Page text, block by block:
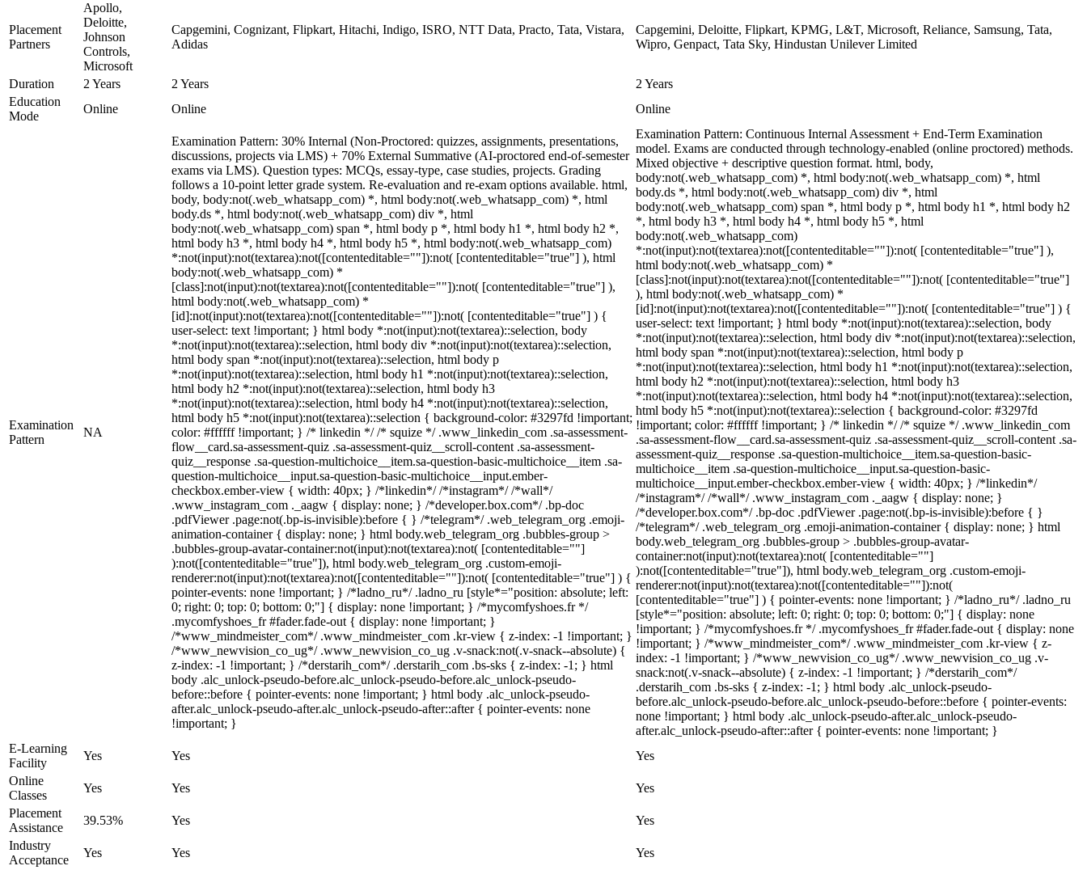
Placement
Partners
Apollo,
Deloitte,
Johnson
Controls,
Microsoft
Capgemini, Cognizant, Flipkart, Hitachi, Indigo, ISRO, NTT Data, Practo, Tata, Vistara,
Adidas
Capgemini, Deloitte, Flipkart, KPMG, L&T, Microsoft, Reliance, Samsung, Tata,
Wipro, Genpact, Tata Sky, Hindustan Unilever Limited
Duration 2 Years 2 Years
2 Years
Education
Mode
Online Online Online
Examination
Pattern
NA
Examination Pattern: 30% Internal (Non-Proctored: quizzes, assignments, presentations,
discussions, projects via LMS) + 70% External Summative (AI-proctored end-of-semester
exams via LMS). Question types: MCQs, essay-type, case studies, projects. Grading
follows a 10-point letter grade system. Re-evaluation and re-exam options available. html,
body, body:not(.web_whatsapp_com) *, html body:not(.web_whatsapp_com) *, html
body.ds *, html body:not(.web_whatsapp_com) div *, html
body:not(.web_whatsapp_com) span *, html body p *, html body h1 *, html body h2 *,
html body h3 *, html body h4 *, html body h5 *, html body:not(.web_whatsapp_com)
*:not(input):not(textarea):not([contenteditable=""]):not( [contenteditable="true"] ), html
body:not(.web_whatsapp_com) *
[class]:not(input):not(textarea):not([contenteditable=""]):not( [contenteditable="true"] ),
html body:not(.web_whatsapp_com) *
[id]:not(input):not(textarea):not([contenteditable=""]):not( [contenteditable="true"] ) {
user-select: text !important; } html body *:not(input):not(textarea)::selection, body
*:not(input):not(textarea)::selection, html body div *:not(input):not(textarea)::selection,
html body span *:not(input):not(textarea)::selection, html body p
*:not(input):not(textarea)::selection, html body h1 *:not(input):not(textarea)::selection,
html body h2 *:not(input):not(textarea)::selection, html body h3
*:not(input):not(textarea)::selection, html body h4 *:not(input):not(textarea)::selection,
html body h5 *:not(input):not(textarea)::selection { background-color: #3297fd !important;
color: #ffffff !important; } /* linkedin */ /* squize */ .www_linkedin_com .sa-assessment-
flow__card.sa-assessment-quiz .sa-assessment-quiz__scroll-content .sa-assessment-
quiz__response .sa-question-multichoice__item.sa-question-basic-multichoice__item .sa-
question-multichoice__input.sa-question-basic-multichoice__input.ember-
checkbox.ember-view { width: 40px; } /*linkedin*/ /*instagram*/ /*wall*/
.www_instagram_com ._aagw { display: none; } /*developer.box.com*/ .bp-doc
.pdfViewer .page:not(.bp-is-invisible):before { } /*telegram*/ .web_telegram_org .emoji-
animation-container { display: none; } html body.web_telegram_org .bubbles-group >
.bubbles-group-avatar-container:not(input):not(textarea):not( [contenteditable=""]
):not([contenteditable="true"]), html body.web_telegram_org .custom-emoji-
renderer:not(input):not(textarea):not([contenteditable=""]):not( [contenteditable="true"] ) {
pointer-events: none !important; } /*ladno_ru*/ .ladno_ru [style*="position: absolute; left:
0; right: 0; top: 0; bottom: 0;"] { display: none !important; } /*mycomfyshoes.fr */
.mycomfyshoes_fr #fader.fade-out { display: none !important; }
/*www_mindmeister_com*/ .www_mindmeister_com .kr-view { z-index: -1 !important; }
/*www_newvision_co_ug*/ .www_newvision_co_ug .v-snack:not(.v-snack--absolute) {
z-index: -1 !important; } /*derstarih_com*/ .derstarih_com .bs-sks { z-index: -1; } html
body .alc_unlock-pseudo-before.alc_unlock-pseudo-before.alc_unlock-pseudo-
before::before { pointer-events: none !important; } html body .alc_unlock-pseudo-
after.alc_unlock-pseudo-after.alc_unlock-pseudo-after::after { pointer-events: none
!important; }
Examination Pattern: Continuous Internal Assessment + End-Term Examination
model. Exams are conducted through technology-enabled (online proctored) methods.
Mixed objective + descriptive question format. html, body,
body:not(.web_whatsapp_com) *, html body:not(.web_whatsapp_com) *, html
body.ds *, html body:not(.web_whatsapp_com) div *, html
body:not(.web_whatsapp_com) span *, html body p *, html body h1 *, html body h2
*, html body h3 *, html body h4 *, html body h5 *, html
body:not(.web_whatsapp_com)
*:not(input):not(textarea):not([contenteditable=""]):not( [contenteditable="true"] ),
html body:not(.web_whatsapp_com) *
[class]:not(input):not(textarea):not([contenteditable=""]):not( [contenteditable="true"]
), html body:not(.web_whatsapp_com) *
[id]:not(input):not(textarea):not([contenteditable=""]):not( [contenteditable="true"] ) {
user-select: text !important; } html body *:not(input):not(textarea)::selection, body
*:not(input):not(textarea)::selection, html body div *:not(input):not(textarea)::selection,
html body span *:not(input):not(textarea)::selection, html body p
*:not(input):not(textarea)::selection, html body h1 *:not(input):not(textarea)::selection,
html body h2 *:not(input):not(textarea)::selection, html body h3
*:not(input):not(textarea)::selection, html body h4 *:not(input):not(textarea)::selection,
html body h5 *:not(input):not(textarea)::selection { background-color: #3297fd
!important; color: #ffffff !important; } /* linkedin */ /* squize */ .www_linkedin_com
.sa-assessment-flow__card.sa-assessment-quiz .sa-assessment-quiz__scroll-content .sa-
assessment-quiz__response .sa-question-multichoice__item.sa-question-basic-
multichoice__item .sa-question-multichoice__input.sa-question-basic-
multichoice__input.ember-checkbox.ember-view { width: 40px; } /*linkedin*/
/*instagram*/ /*wall*/ .www_instagram_com ._aagw { display: none; }
/*developer.box.com*/ .bp-doc .pdfViewer .page:not(.bp-is-invisible):before { }
/*telegram*/ .web_telegram_org .emoji-animation-container { display: none; } html
body.web_telegram_org .bubbles-group > .bubbles-group-avatar-
container:not(input):not(textarea):not( [contenteditable=""]
):not([contenteditable="true"]), html body.web_telegram_org .custom-emoji-
renderer:not(input):not(textarea):not([contenteditable=""]):not(
[contenteditable="true"] ) { pointer-events: none !important; } /*ladno_ru*/ .ladno_ru
[style*="position: absolute; left: 0; right: 0; top: 0; bottom: 0;"] { display: none
!important; } /*mycomfyshoes.fr */ .mycomfyshoes_fr #fader.fade-out { display: none
!important; } /*www_mindmeister_com*/ .www_mindmeister_com .kr-view { z-
index: -1 !important; } /*www_newvision_co_ug*/ .www_newvision_co_ug .v-
snack:not(.v-snack--absolute) { z-index: -1 !important; } /*derstarih_com*/
.derstarih_com .bs-sks { z-index: -1; } html body .alc_unlock-pseudo-
before.alc_unlock-pseudo-before.alc_unlock-pseudo-before::before { pointer-events:
none !important; } html body .alc_unlock-pseudo-after.alc_unlock-pseudo-
after.alc_unlock-pseudo-after::after { pointer-events: none !important; }
E-Learning
Facility
Yes Yes
Yes
Online
Classes
Yes Yes
Yes
Placement
Assistance
39.53% Yes
Yes
Industry
Acceptance
Yes Yes
Yes